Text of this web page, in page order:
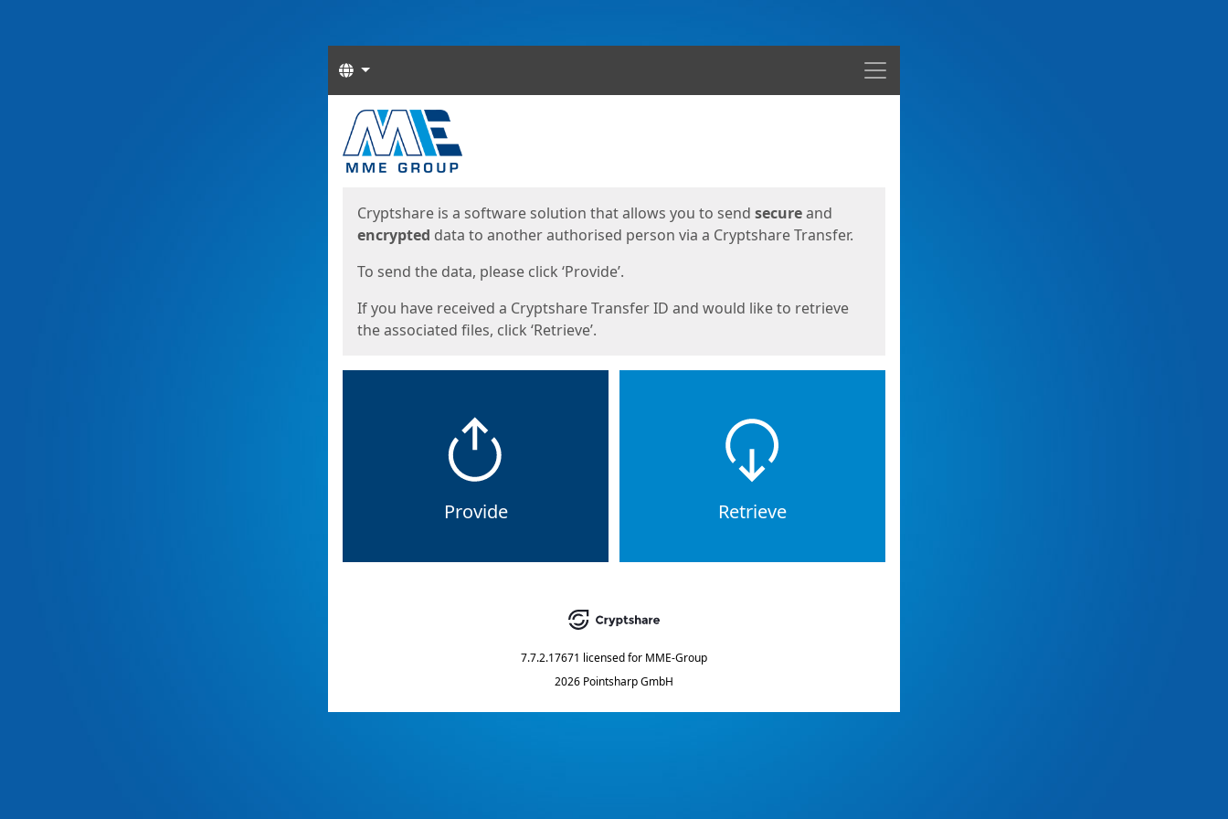
Menu
Languages
Start
Cryptshare is a software solution that allows you to send secureand
encrypted data to another authorised person via a Cryptshare Transfer.
To send the data, please click ‘Provide’.
If you have received a Cryptshare Transfer ID and would like to retrieve
the associated files, click ‘Retrieve’.
Provide Retrieve
7.7.2.17671 licensed for MME-Group
2026 Pointsharp GmbH